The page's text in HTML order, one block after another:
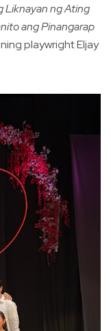
Liknayan ng Ating
ang Pinangarap
playwright Eljay